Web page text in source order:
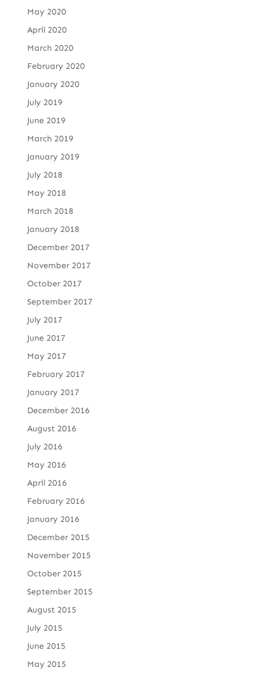
May 2020
April 2020
March 2020
February 2020
January 2020
July 2019
June 2019
March 2019
January 2019
July 2018
May 2018
March 2018
January 2018
December 2017
November 2017
October 2017
September 2017
July 2017
June 2017
May 2017
February 2017
January 2017
December 2016
August 2016
July 2016
May 2016
April 2016
February 2016
January 2016
December 2015
November 2015
October 2015
September 2015
August 2015
July 2015
June 2015
May 2015